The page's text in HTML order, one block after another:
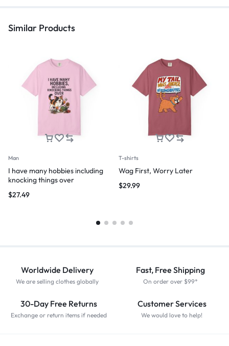
Similar Products
Man
I have many hobbies including
knocking things over
$27.49
T-shirts
Wag First, Worry Later
$29.99
Worldwide Delivery
We are selling clothes globally
Fast, Free Shipping
On order over $99*
30-Day Free Returns
Exchange or return items if needed
Customer Services
We would love to help!